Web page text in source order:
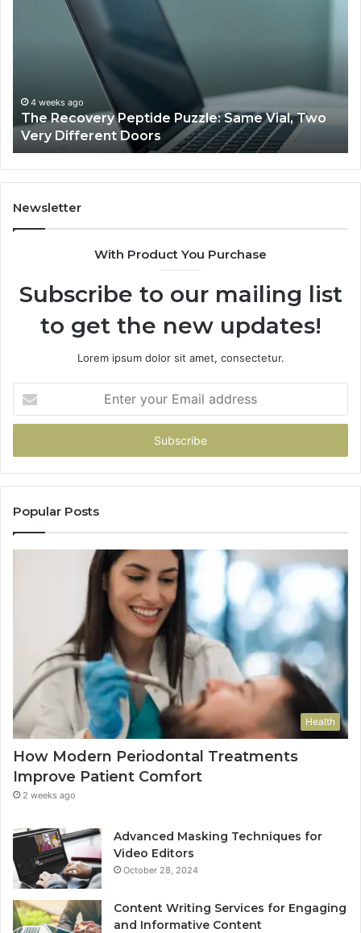
Very
Different
Doors
4 weeks ago
The Recovery Peptide Puzzle: Same Vial, Two
Very Different Doors
Newsletter
With Product You Purchase
Subscribe to our mailing list
to get the new updates!
Lorem ipsum dolor sit amet, consectetur.
your
Email
Popular Posts
Health
How Modern Periodontal Treatments
Improve Patient Comfort
2 weeks ago
Advanced Masking Techniques for
Video Editors
October 28, 2024
Content Writing Services for Engaging
and Informative Content